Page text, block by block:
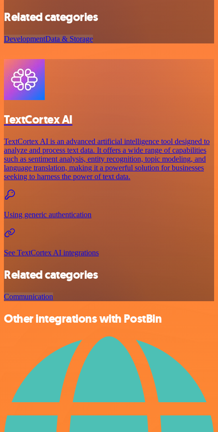
Related categories
DevelopmentData & Storage
TextCortex AI
TextCortex AI is an advanced artificial intelligence tool designed to
analyze and process text data. It offers a wide range of capabilities
such as sentiment analysis, entity recognition, topic modeling, and
language translation, making it a powerful solution for businesses
seeking to harness the power of text data.
Using generic authentication
See TextCortex AI integrations
Related categories
Communication
Other integrations with PostBin